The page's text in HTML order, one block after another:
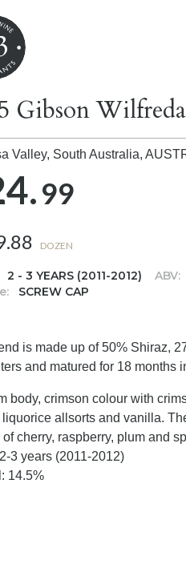
Gibson
Valley, South Australia,
99
DOZEN
2 - 3 YEARS (2011-2012) ABV:
SCREW CAP
is made up of 50% Shiraz,
and matured for 18 months
body, crimson colour with
liquorice allsorts and vanilla.
of cherry, raspberry, plum and
3 years (2011-2012)
14.5%